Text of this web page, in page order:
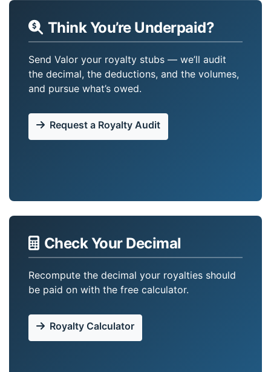
Think You’re Underpaid?
Send Valor your royalty stubs — we’ll audit
the decimal, the deductions, and the volumes,
and pursue what’s owed.
Request a Royalty Audit
Check Your Decimal
Recompute the decimal your royalties should
be paid on with the free calculator.
Royalty Calculator